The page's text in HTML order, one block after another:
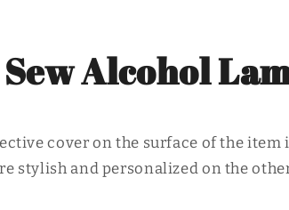
Alcohol
cover on the surface of the
stylish and personalized on the